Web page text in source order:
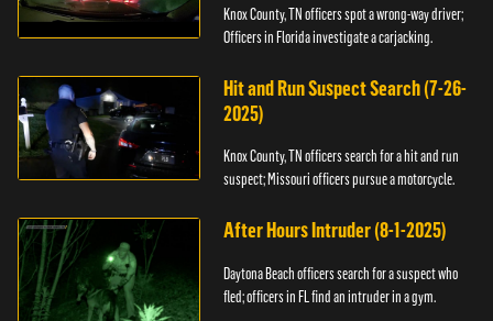
Knox County, TN officers spot a wrong-way driver;
Officers in Florida investigate a carjacking.
Hit and Run Suspect Search (7-26-
2025)
Knox County, TN officers search for a hit and run
suspect; Missouri officers pursue a motorcycle.
After Hours Intruder (8-1-2025)
Daytona Beach officers search for a suspect who
fled; officers in FL find an intruder in a gym.